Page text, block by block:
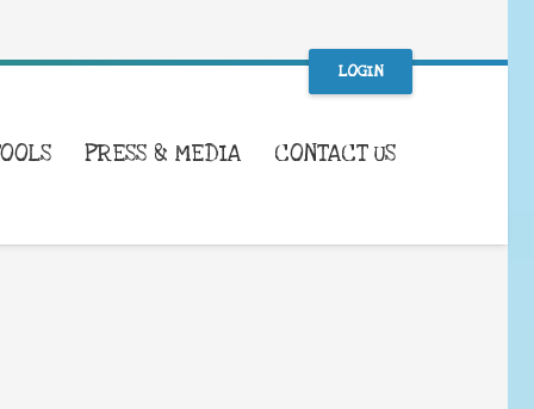
LOGIN
PRESS & MEDIA CONTACT US